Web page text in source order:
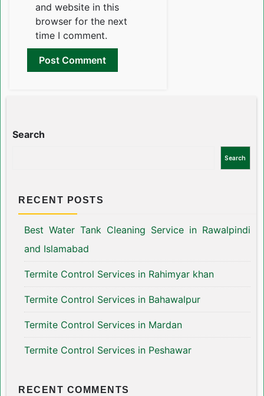
and website in this
browser for the next
time I comment.
Search
Search
RECENT POSTS
Best Water Tank Cleaning Service in Rawalpindi
and Islamabad
Termite Control Services in Rahimyar khan
Termite Control Services in Bahawalpur
Termite Control Services in Mardan
Termite Control Services in Peshawar
RECENT COMMENTS